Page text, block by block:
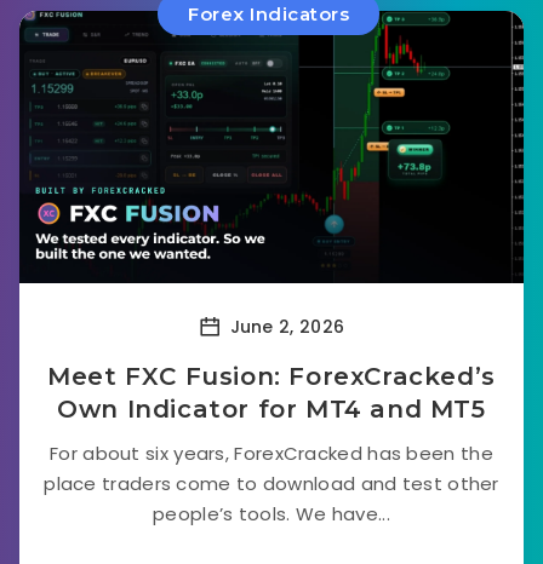
Forex Indicators
June 2, 2026
Meet FXC Fusion: ForexCracked’s
Own Indicator for MT4 and MT5
For about six years, ForexCracked has been the
place traders come to download and test other
people’s tools. We have...